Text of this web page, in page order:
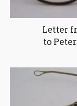
Letter
to